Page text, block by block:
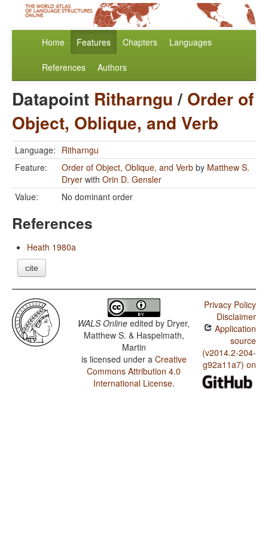
Home Features Chapters Languages
References Authors
Datapoint Ritharngu/ Order of
Object, Oblique, and Verb
Language: Ritharngu
Feature:
Order of Object, Oblique, and Verb by Matthew S.
Dryer with Orin D. Gensler
Value:
No dominant order
References
Heath 1980a
cite
WALS Online edited by Dryer,
Matthew S. & Haspelmath,
Martin
is licensed under a Creative
Commons Attribution 4.0
International License.
Privacy Policy
Disclaimer
Application
source
(v2014.2-204-
g92a11a7) on